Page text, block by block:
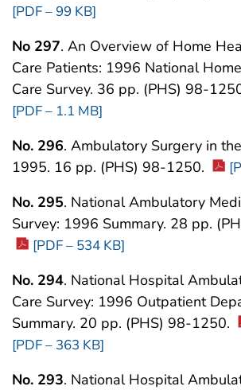
[PDF – 99 KB]
No 297. An Overview of Home
Care Patients: 1996 National
Care Survey. 36 pp. (PHS) 98-
[PDF – 1.1 MB]
No. 296. Ambulatory Surgery in
1995. 16 pp. (PHS) 98-1250.
No. 295. National Ambulatory
Survey: 1996 Summary. 28 pp.
[PDF – 534 KB]
No. 294. National Hospital
Care Survey: 1996 Outpatient
Summary. 20 pp. (PHS) 98-1250.
[PDF – 363 KB]
No. 293. National Hospital